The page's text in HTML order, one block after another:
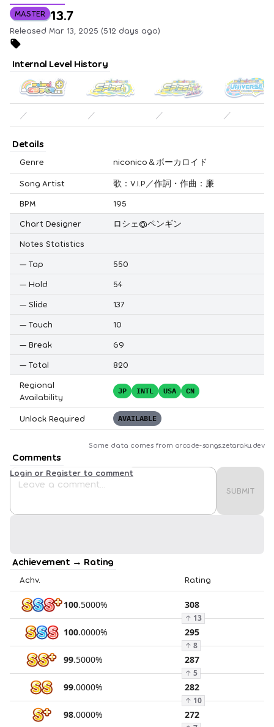
MASTER 13.7
Released Mar 13, 2025 (512 days ago)
Internal Level History
／ ／ ／ ／
Details
Genre niconico＆ボーカロイド
Song Artist
歌：V.I.P／作詞・作曲：廉
BPM
195
Chart Designer
ロシェ@ペンギン
Notes Statistics
— Tap
550
— Hold
54
— Slide
137
— Touch
10
— Break
69
— Total
820
Regional
Availability
JP INTL USA CN
Unlock Required AVAILABLE
Some data comes from arcade-songs.zetaraku.dev
Comments
SUBMIT
Login or Register to comment
Achievement → Rating
Achv. Rating
100.5000% 308
↑ 13
100.0000% 295
↑ 8
99.5000% 287
↑ 5
99.0000% 282
↑ 10
98.0000% 272